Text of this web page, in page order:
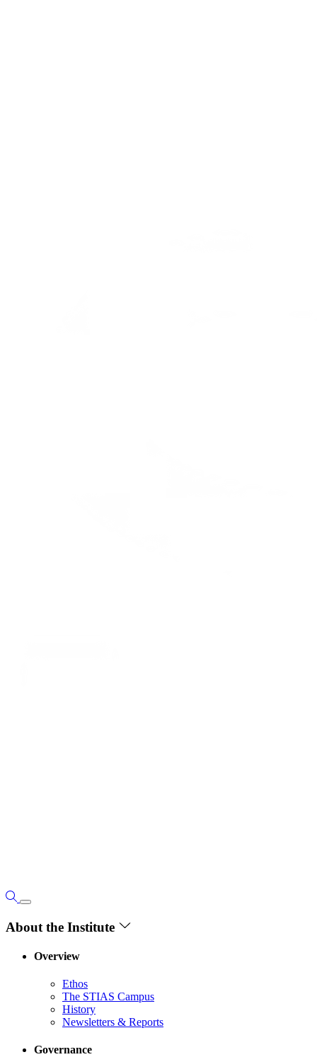
About the Institute
Overview
Ethos
The STIAS Campus
History
Newsletters & Reports
Governance